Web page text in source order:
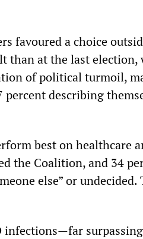
favoured a choice
than at the last election,
of political turmoil,
describing
best on healthcare
the Coalition, and 34
else” or undecided.
infections—far